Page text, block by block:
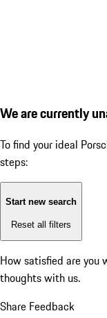
We are currently
To find your ideal
steps:
Start new search
Reset all filters
How satisfied are you
thoughts with us.
Share Feedback